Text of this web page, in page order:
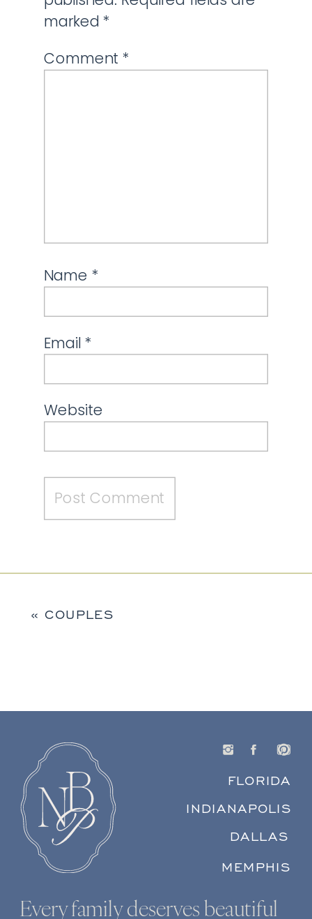
marked *
Comment *
Name *
Email *
Website
« COUPLES
Every family deserves beautiful
FLORIDA
INDIANAPOLIS
DALLAS
MEMPHIS